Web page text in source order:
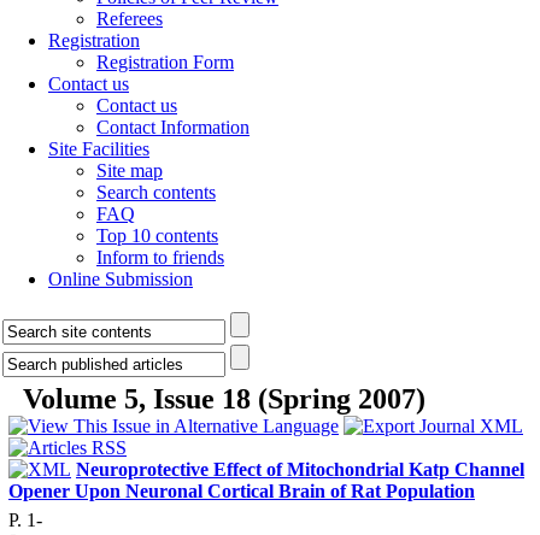
Referees
Registration
Registration Form
Contact us
Contact us
Contact Information
Site Facilities
Site map
Search contents
FAQ
Top 10 contents
Inform to friends
Online Submission
Volume 5, Issue 18 (Spring 2007)
Neuroprotective Effect of Mitochondrial Katp Channel
Opener Upon Neuronal Cortical Brain of Rat Population
P. 1-